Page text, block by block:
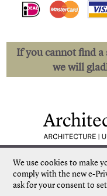
We use cookies to make
comply with the new e-
ask for your consent to
If you cannot find
we will
Unique collection
Our own stock
©Architectura & Natura